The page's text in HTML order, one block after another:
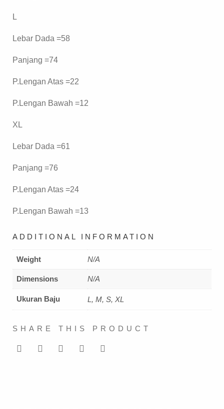
L
Lebar Dada =58
Panjang =74
P.Lengan Atas =22
P.Lengan Bawah =12
XL
Lebar Dada =61
Panjang =76
P.Lengan Atas =24
P.Lengan Bawah =13
ADDITIONAL INFORMATION
Weight N/A
Dimensions N/A
Ukuran Baju L, M, S, XL
SHARE THIS PRODUCT